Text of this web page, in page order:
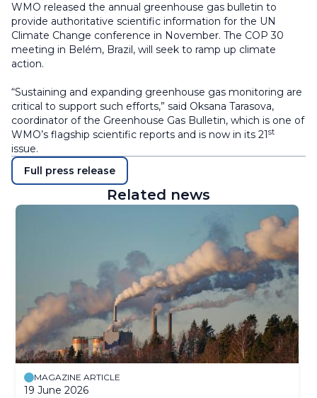
WMO released the annual greenhouse gas bulletin to
provide authoritative scientific information for the UN
Climate Change conference in November. The COP 30
meeting in Belém, Brazil, will seek to ramp up climate
action.
“Sustaining and expanding greenhouse gas monitoring are
critical to support such efforts,” said Oksana Tarasova,
coordinator of the Greenhouse Gas Bulletin, which is one of
WMO’s flagship scientific reports and is now in its 21 st
issue.
Full press release
Related news
MAGAZINE ARTICLE
19 June 2026